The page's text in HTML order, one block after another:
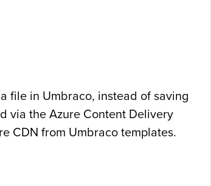
file in Umbraco, instead of saving
via the Azure Content Delivery
CDN from Umbraco templates.